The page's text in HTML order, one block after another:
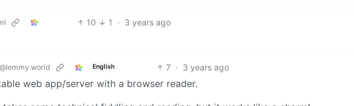
10 1 · 3 years ago
@lemmy.world English 7 · 3 years ago
web app/server with a browser reader.